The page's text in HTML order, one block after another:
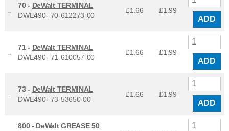
70 - DeWalt TERMINAL
DWE490--70-612273-00
£1.66 £1.99
ADD
71 - DeWalt TERMINAL
DWE490--71-610057-00
£1.66 £1.99
ADD
73 - DeWalt TERMINAL
DWE490--73-53650-00
£1.66 £1.99
ADD
800 - DeWalt GREASE 50